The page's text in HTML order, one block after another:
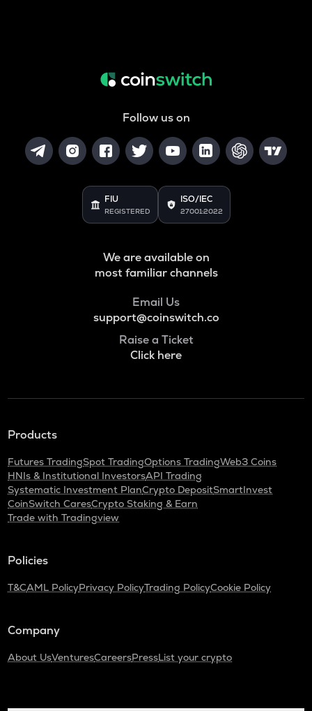
Follow us on
FIU
REGISTERED
ISO/IEC
27001:2022
We are available on
most familiar channels
Email Us
support@coinswitch.co
Raise a Ticket
Click here
Products
Futures TradingSpot TradingOptions TradingWeb3 Coins
HNIs & Institutional InvestorsAPI Trading
Systematic Investment PlanCrypto DepositSmartInvest
CoinSwitch CaresCrypto Staking & Earn
Trade with Tradingview
Policies
T&CAML PolicyPrivacy PolicyTrading PolicyCookie Policy
Company
About UsVenturesCareersPressList your crypto